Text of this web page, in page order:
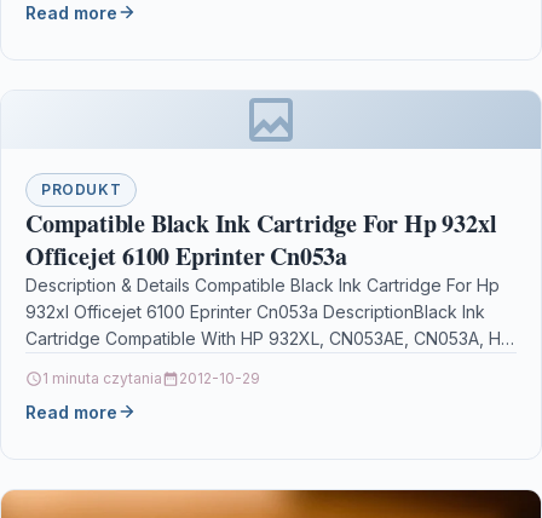
Read more
PRODUKT
Compatible Black Ink Cartridge For Hp 932xl
Officejet 6100 Eprinter Cn053a
Description & Details Compatible Black Ink Cartridge For Hp
932xl Officejet 6100 Eprinter Cn053a DescriptionBlack Ink
Cartridge Compatible With HP 932XL, CN053AE, CN053A, HP
1 minuta czytania 2012-10-29
Read more